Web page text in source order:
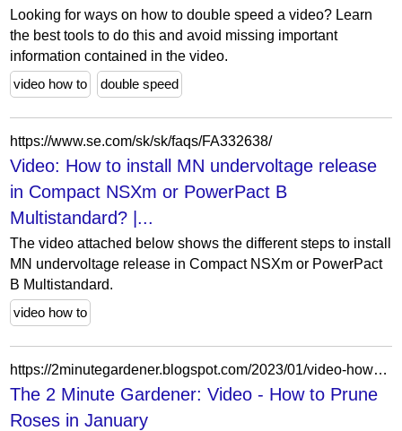
Looking for ways on how to double speed a video? Learn
the best tools to do this and avoid missing important
information contained in the video.
video how to
double speed
https://www.se.com/sk/sk/faqs/FA332638/
Video: How to install MN undervoltage release
in Compact NSXm or PowerPact B
Multistandard? |...
The video attached below shows the different steps to install
MN undervoltage release in Compact NSXm or PowerPact
B Multistandard.
video how to
https://2minutegardener.blogspot.com/2023/01/video-how-to-prune-roses-in-january.html
The 2 Minute Gardener: Video - How to Prune
Roses in January